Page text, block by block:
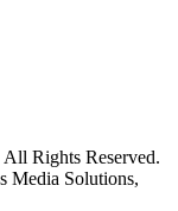
Rights Reserved.
Media Solutions,